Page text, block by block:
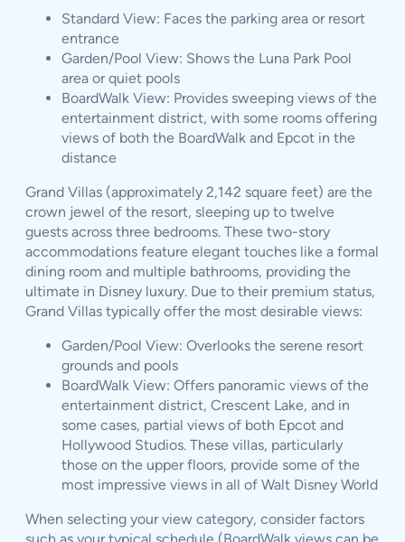
Standard View: Faces the parking area or resort
entrance
Garden/Pool View: Shows the Luna Park Pool
area or quiet pools
BoardWalk View: Provides sweeping views of the
entertainment district, with some rooms offering
views of both the BoardWalk and Epcot in the
distance
Grand Villas (approximately 2,142 square feet) are the
crown jewel of the resort, sleeping up to twelve
guests across three bedrooms. These two-story
accommodations feature elegant touches like a formal
dining room and multiple bathrooms, providing the
ultimate in Disney luxury. Due to their premium status,
Grand Villas typically offer the most desirable views:
Garden/Pool View: Overlooks the serene resort
grounds and pools
BoardWalk View: Offers panoramic views of the
entertainment district, Crescent Lake, and in
some cases, partial views of both Epcot and
Hollywood Studios. These villas, particularly
those on the upper floors, provide some of the
most impressive views in all of Walt Disney World
When selecting your view category, consider factors